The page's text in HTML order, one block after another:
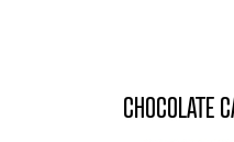
CHOCOLATE